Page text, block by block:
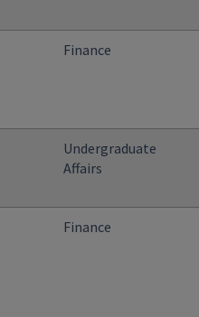
Finance
Undergraduate
Affairs
Finance